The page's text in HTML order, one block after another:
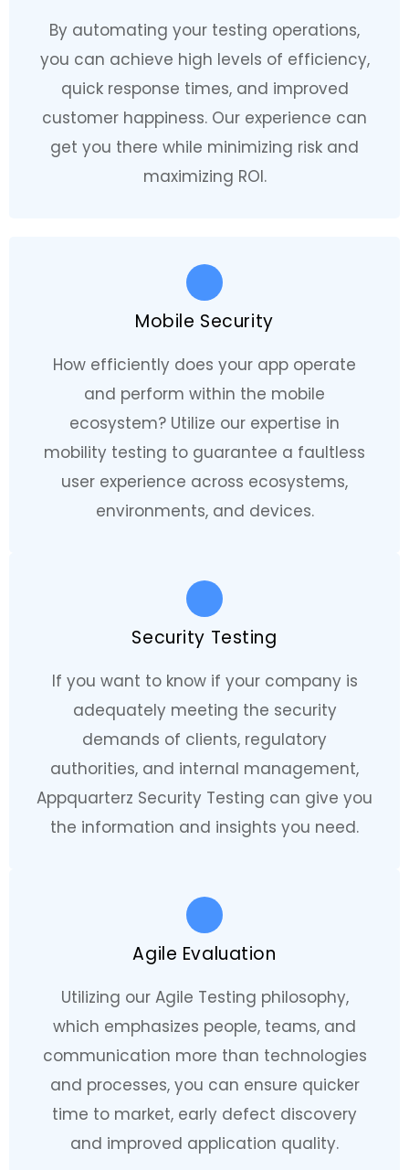
By automating your testing operations,
you can achieve high levels of efficiency,
quick response times, and improved
customer happiness. Our experience can
get you there while minimizing risk and
maximizing ROI.
Mobile Security
How efficiently does your app operate
and perform within the mobile
ecosystem? Utilize our expertise in
mobility testing to guarantee a faultless
user experience across ecosystems,
environments, and devices.
Security Testing
If you want to know if your company is
adequately meeting the security
demands of clients, regulatory
authorities, and internal management,
Appquarterz Security Testing can give you
the information and insights you need.
Agile Evaluation
Utilizing our Agile Testing philosophy,
which emphasizes people, teams, and
communication more than technologies
and processes, you can ensure quicker
time to market, early defect discovery
and improved application quality.